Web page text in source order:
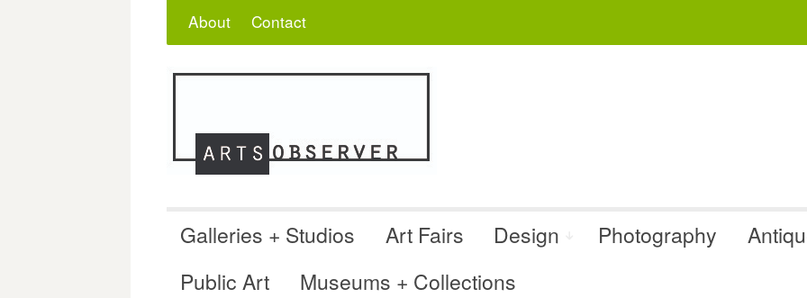
About Contact
Galleries + Studios Art Fairs Design Photography
Public Art
Museums + Collections